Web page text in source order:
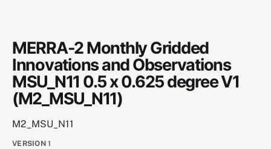
MERRA-2 Monthly Gridded
Innovations and Observations
MSU_N11 0.5 x 0.625 degree V1
(M2_MSU_N11)
M2_MSU_N11
VERSION 1